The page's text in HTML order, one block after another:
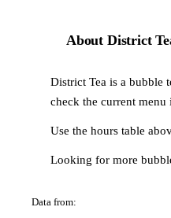
About District
District Tea is a bubble
check the current
Use the hours table
Looking for more
Data from: